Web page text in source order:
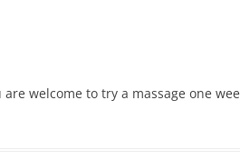
welcome to try a massage one